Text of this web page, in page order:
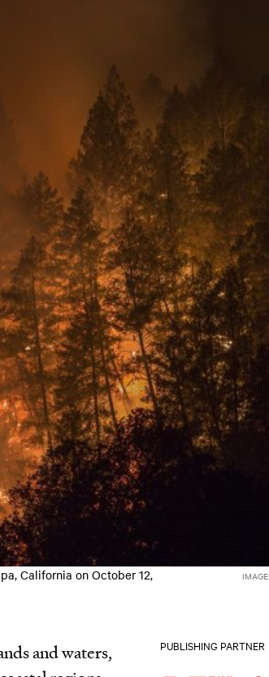
California on October 12,
and waters,
PUBLISHING PARTNER